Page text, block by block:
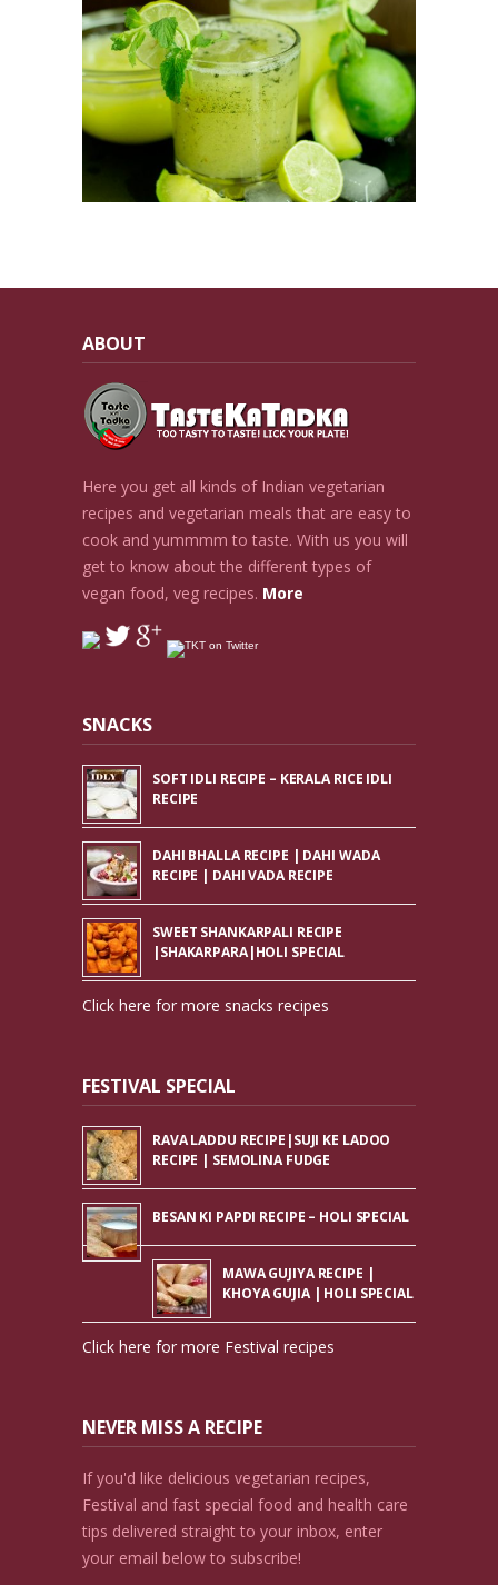
ABOUT
Here you get all kinds of Indian vegetarian
recipes and vegetarian meals that are easy to
cook and yummmm to taste. With us you will
get to know about the different types of
vegan food, veg recipes. More
SNACKS
SOFT IDLI RECIPE – KERALA RICE IDLI
RECIPE
DAHI BHALLA RECIPE | DAHI WADA
RECIPE | DAHI VADA RECIPE
SWEET SHANKARPALI RECIPE
|SHAKARPARA|HOLI SPECIAL
Click here for more snacks recipes
FESTIVAL SPECIAL
RAVA LADDU RECIPE|SUJI KE LADOO
RECIPE | SEMOLINA FUDGE
BESAN KI PAPDI RECIPE – HOLI SPECIAL
MAWA GUJIYA RECIPE |
KHOYA GUJIA | HOLI SPECIAL
Click here for more Festival recipes
NEVER MISS A RECIPE
If you'd like delicious vegetarian recipes,
Festival and fast special food and health care
tips delivered straight to your inbox, enter
your email below to subscribe!